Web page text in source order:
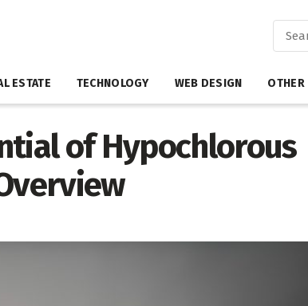
ESTATE TECHNOLOGY WEB DESIGN OTHER
of Hypochlorous